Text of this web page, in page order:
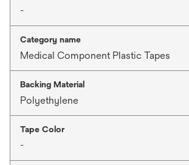
-
Category name
Medical Component Plastic Tapes
Backing Material
Polyethylene
Tape Color
-